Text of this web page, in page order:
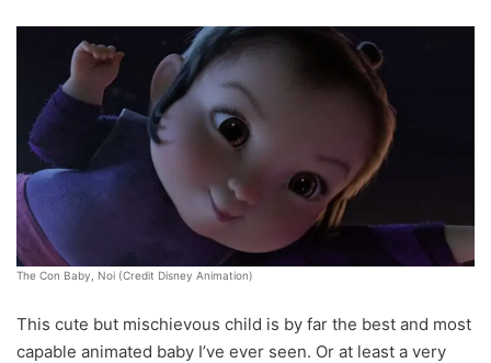
The Con Baby, Noi (Credit Disney Animation)
This cute but mischievous child is by far the best and most
capable animated baby I’ve ever seen. Or at least a very